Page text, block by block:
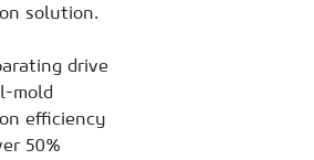
solution.
drive
mold
efficiency
50%